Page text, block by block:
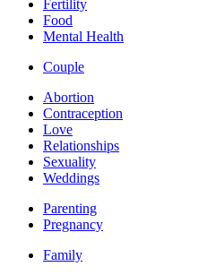
Fertility
Food
Mental Health
Couple
Abortion
Contraception
Love
Relationships
Sexuality
Weddings
Parenting
Pregnancy
Family